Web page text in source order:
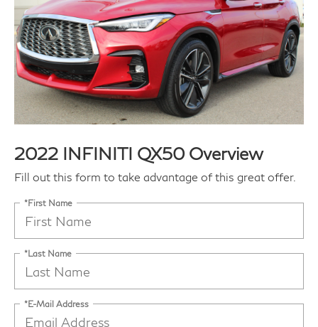
2022 INFINITI QX50 Overview
Fill out this form to take advantage of this great offer.
*First Name
*Last Name
*E-Mail Address